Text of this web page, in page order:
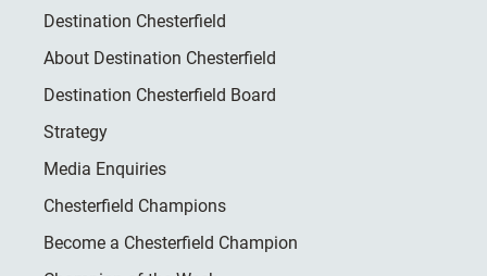
Destination Chesterfield
About Destination Chesterfield
Destination Chesterfield Board
Strategy
Media Enquiries
Chesterfield Champions
Become a Chesterfield Champion